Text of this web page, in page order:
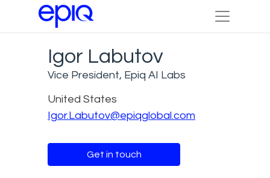
Igor Labutov
Vice President, Epiq AI Labs
United States
Igor.Labutov@epiqglobal.com
Get in touch